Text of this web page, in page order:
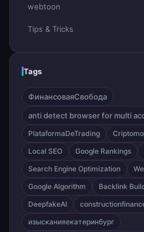
webtoon
Tips & Tricks
Tags
ФинансоваяСвобода
anti detect browser for multi
PlataformaDeTrading
Local SEO
Google Rankings
Search Engine Optimization
Google Algorithm
Backlink
DeepfakeAI
изысканияекатеринбург